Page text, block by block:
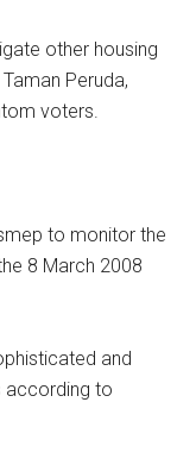
other housing
Peruda,
voters.
to monitor the
8 March 2008
and
according to